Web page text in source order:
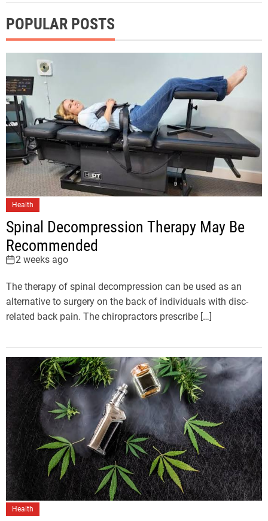
POPULAR POSTS
Health
Spinal Decompression Therapy May Be
Recommended
2 weeks ago
The therapy of spinal decompression can be used as an
alternative to surgery on the back of individuals with disc-
related back pain. The chiropractors prescribe […]
Health